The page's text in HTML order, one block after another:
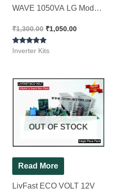
WAVE 1050VA LG Model
₹1,300.00 ₹1,050.00
Rated
Inverter Kits
OUT OF STOCK
Read More
LivFast ECO VOLT 12V